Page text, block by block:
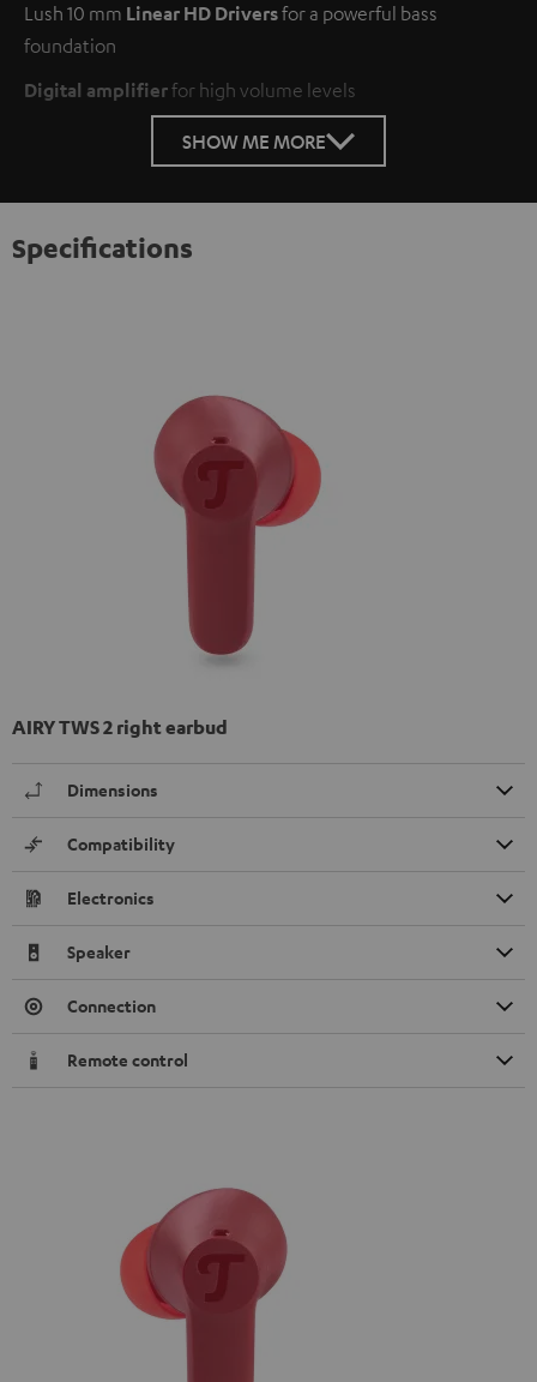
Lush 10 mm Linear HD Driversfor a powerful bass
foundation
Digital amplifierfor high volume levels
SHOW ME MORE
Specifications
AIRY TWS 2 right earbud
Dimensions
Compatibility
Electronics
Speaker
Connection
Remote control